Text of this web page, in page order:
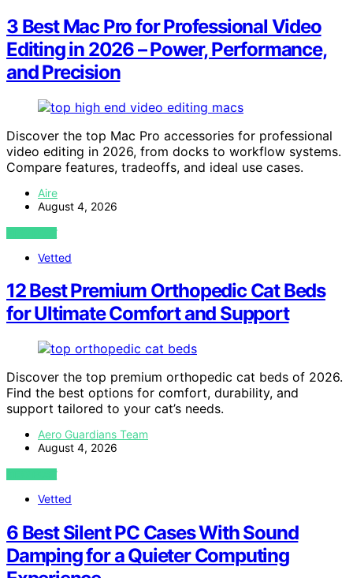
3 Best Mac Pro for Professional Video
Editing in 2026 – Power, Performance,
and Precision
Discover the top Mac Pro accessories for professional
video editing in 2026, from docks to workflow systems.
Compare features, tradeoffs, and ideal use cases.
Aire
August 4, 2026
VIEW POST
Vetted
12 Best Premium Orthopedic Cat Beds
for Ultimate Comfort and Support
Discover the top premium orthopedic cat beds of 2026.
Find the best options for comfort, durability, and
support tailored to your cat’s needs.
Aero Guardians Team
August 4, 2026
VIEW POST
Vetted
6 Best Silent PC Cases With Sound
Damping for a Quieter Computing